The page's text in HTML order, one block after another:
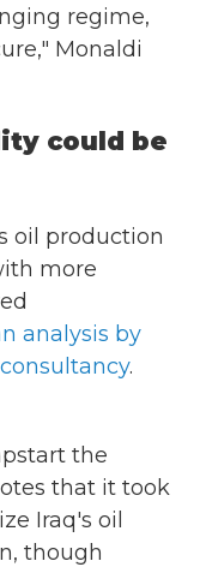
regime,
Monaldi
could be
oil production
more
analysis by
.
the
that it took
Iraq's oil
though